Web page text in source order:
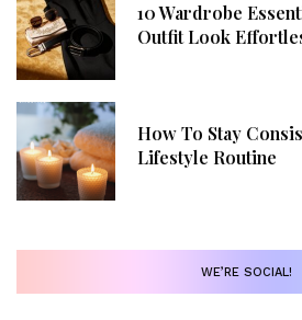
10 Wardrobe
Outfit Look
How To Stay
Lifestyle Routine
WE’RE SOCIAL!